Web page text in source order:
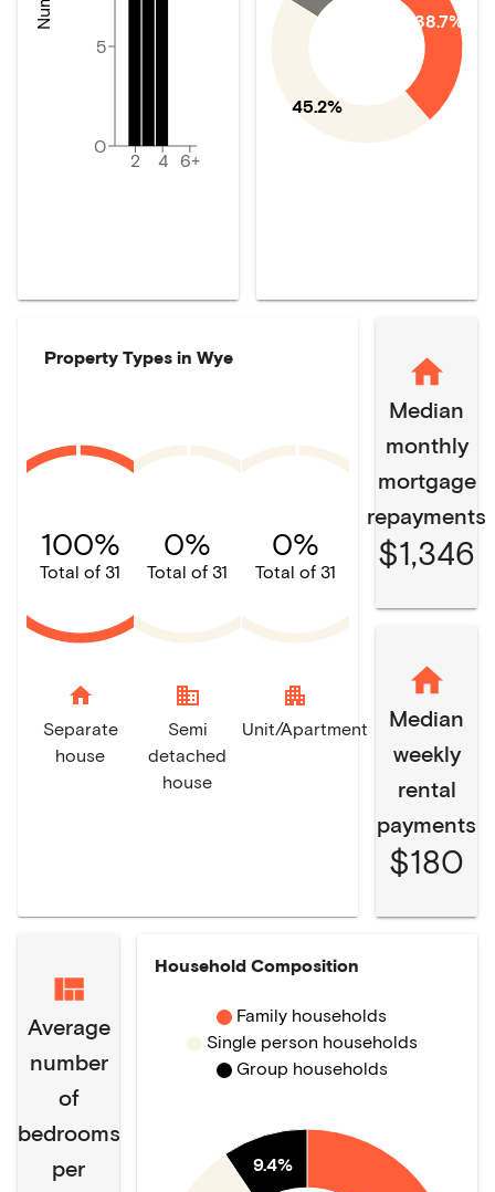
2 4 6+
0
5
38.7%
45.2%
Property Types in Wye
100%
Total of 31
home
Separate
house
0%
Total of 31
domain
Semi
detached
house
0%
Total of 31
apartment
Unit/Apartment
Median
monthly
mortgage
repayments
$1,346
Median
weekly
rental
payments
$180
Average
number
of
bedrooms
per
Household Composition
9.4%
Family households
Single person households
Group households